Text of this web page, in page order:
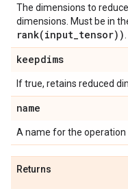
The dimensions to
dimensions. Must be in
rank(input_tensor))
keepdims
If true, retains reduced
name
A name for the operation
Returns